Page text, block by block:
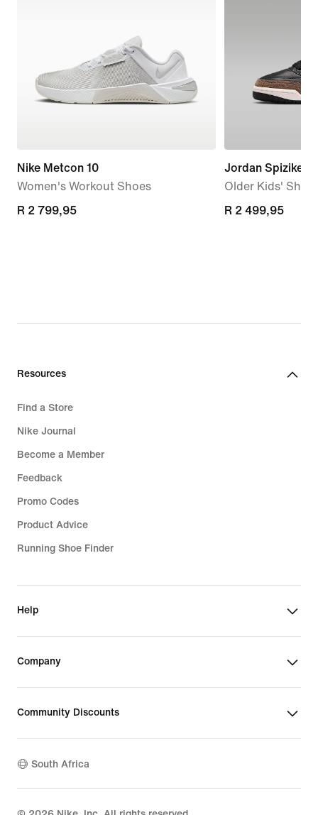
Nike Metcon 10
Women's Workout Shoes
R 2 799,95
R 2 799,95
Jordan Spizike
Older Kids'
R 2 499,95
R 2 499,95
Resources
Find a Store
Nike Journal
Become a Member
Feedback
Promo Codes
Product Advice
Running Shoe Finder
Help
Company
Community Discounts
South Africa